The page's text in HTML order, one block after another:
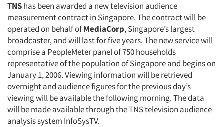
TNShas been awarded a new television audience
measurement contract in Singapore. The contract will be
operated on behalf ofMediaCorp, Singapore’s largest
broadcaster, and will last for five years. The new service will
comprise a PeopleMeter panel of 750 households
representative of the population of Singapore and begins on
January 1, 2006. Viewing information will be retrieved
overnight and audience figures for the previous day’s
viewing will be available the following morning. The data
will be made available through the TNS television audience
analysis system InfoSysTV.